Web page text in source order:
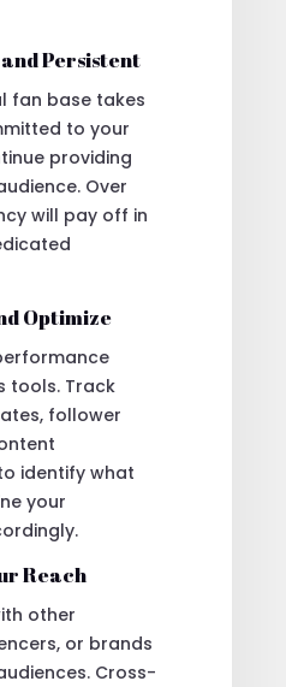
Persistent
fan base takes
to your
providing
Over
will pay off in
Optimize
tools. Track
follower
identify what
your
Reach
other
or brands
Cross-